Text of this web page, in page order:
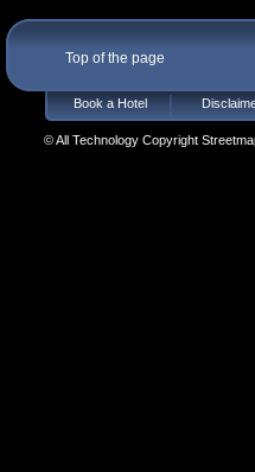
Top of the page
Book a Hotel
© All Technology Copyright